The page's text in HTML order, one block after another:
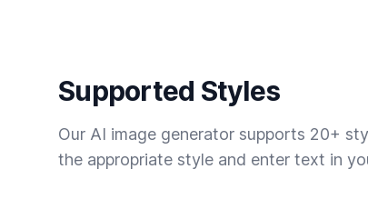
Supported Styles
Our AI image generator supports 20+
the appropriate style and enter text in